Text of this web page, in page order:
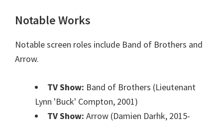
Notable Works
Notable screen roles include Band of Brothers and
Arrow.
TV Show: Band of Brothers (Lieutenant
Lynn 'Buck' Compton, 2001)
TV Show: Arrow (Damien Darhk, 2015-